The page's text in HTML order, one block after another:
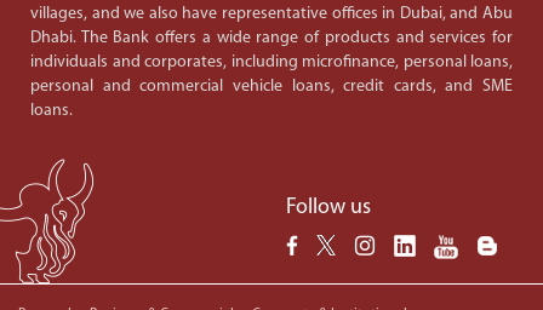
villages, and we also have representative offices in Dubai, and Abu
Dhabi. The Bank offers a wide range of products and services for
individuals and corporates, including microfinance, personal loans,
personal and commercial vehicle loans, credit cards, and SME
loans.
Follow us